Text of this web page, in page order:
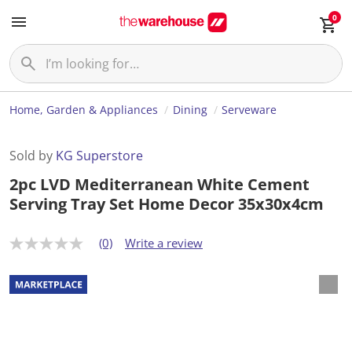
0
Home, Garden & Appliances Dining Serveware
Sold by KG Superstore
2pc LVD Mediterranean White Cement
Serving Tray Set Home Decor 35x30x4cm
N
r
a
t
(0) Write a review